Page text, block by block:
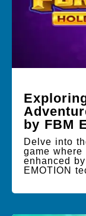
by FBM
Delve into
game where
enhanced
EMOTION